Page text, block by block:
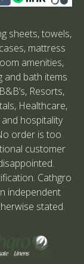
sheets, towels,
mattress
amenities,
and bath items
Resorts,
Healthcare,
hospitality
order is too
customer
Cathgro
independent
stated.